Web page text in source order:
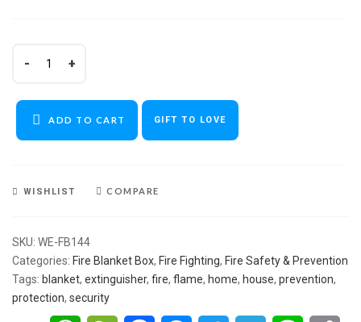
ADD TO CART GIFT TO LOVE
WISHLIST COMPARE
SKU: WE-FB144
Categories: Fire Blanket Box, Fire Fighting, Fire Safety & Prevention
Tags: blanket, extinguisher, fire, flame, home, house, prevention,
protection, security